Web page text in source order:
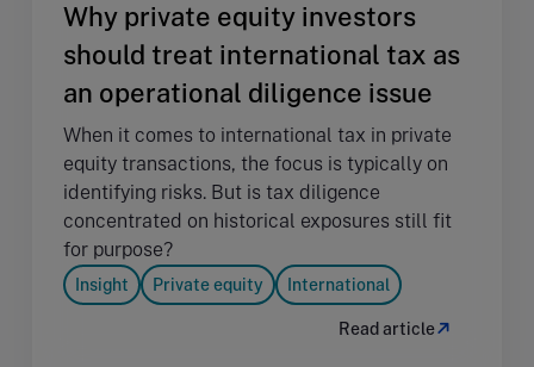
Why private equity investors
should treat international tax as
an operational diligence issue
When it comes to international tax in private
equity transactions, the focus is typically on
identifying risks. But is tax diligence
concentrated on historical exposures still fit
for purpose?
Insight Private equity International
Read article